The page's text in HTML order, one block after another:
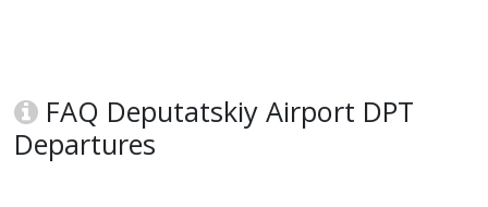
FAQ Deputatskiy Airport DPT
Departures